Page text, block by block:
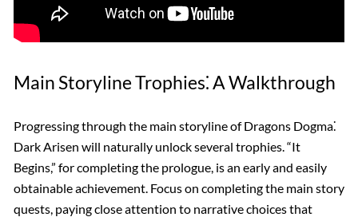
Main Storyline Trophies⁚ A Walkthrough
Progressing through the main storyline of Dragons Dogma⁚
Dark Arisen will naturally unlock several trophies. “It
Begins,” for completing the prologue, is an early and easily
obtainable achievement. Focus on completing the main story
quests, paying close attention to narrative choices that